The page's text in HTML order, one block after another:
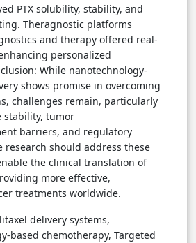
PTX solubility, stability, and
Theragnostic platforms
and therapy offered real-
personalized
While nanotechnology-
shows promise in overcoming
challenges remain, particularly
stability, tumor
barriers, and regulatory
research should address these
the clinical translation of
more effective,
treatments worldwide.
delivery systems,
based chemotherapy, Targeted